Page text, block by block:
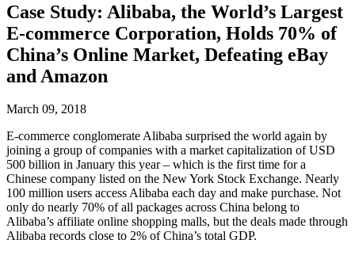
Case Study: Alibaba, the World’s Largest
E-commerce Corporation, Holds 70% of
China’s Online Market, Defeating eBay
and Amazon
March 09, 2018
E-commerce conglomerate Alibaba surprised the world again by
joining a group of companies with a market capitalization of USD
500 billion in January this year – which is the first time for a
Chinese company listed on the New York Stock Exchange. Nearly
100 million users access Alibaba each day and make purchase. Not
only do nearly 70% of all packages across China belong to
Alibaba’s affiliate online shopping malls, but the deals made through
Alibaba records close to 2% of China’s total GDP.